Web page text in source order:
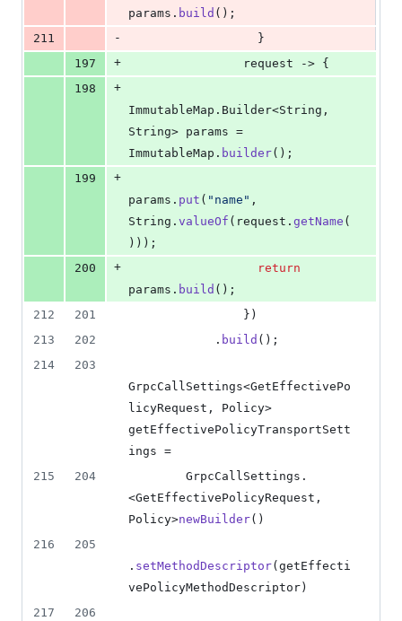
params . build ();
211
-
                  }
197
+ request -> {
198
+
ImmutableMap . Builder<String
String> params
ImmutableMap . builder();
199
+
params . put ( "name"
String . valueOf ( request . getName (
)));
200
+
return
params . build ();
212
201
                })
213
202
            .
build ();
214
203
GrpcCallSettings<GetEffectivePo
licyRequest , Policy
getEffectivePolicyTransportSett
ings =
215
204 GrpcCallSettings .
<GetEffectivePolicyRequest
Policy>newBuilder()
216
205
. setMethodDescriptor( getEffecti
vePolicyMethodDescriptor )
217
206